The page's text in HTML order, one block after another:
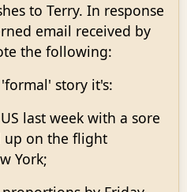
to Terry. In response
email received by
the following:
story it's:
last week with a sore
up on the flight
York;